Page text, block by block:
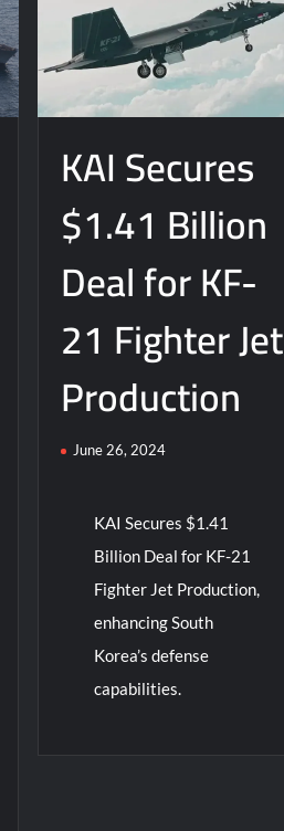
KAI Secures
$1.41 Billion
Deal for KF-
21 Fighter Jet
Production
June 26, 2024
KAI Secures $1.41
Billion Deal for KF-21
Fighter Jet Production,
enhancing South
Korea’s defense
capabilities.